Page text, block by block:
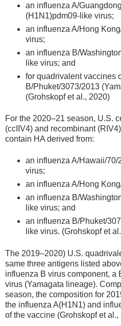
an influenza A/
(H1N1)pdm09-like virus;
an influenza A/Hong
virus;
an influenza B/
like virus; and
for quadrivalent vaccines
B/Phuket/3073/2013
(Grohskopf et al., 2020)
For the 2020–21 season, U.S.
(ccIIV4) and recombinant
contain HA derived from:
an influenza A/Hawaii/
virus;
an influenza A/Hong
an influenza B/
like virus; and
an influenza B/Phuket/
like virus. (Grohskopf et
The 2019–2020) U.S.
same three antigens listed
influenza B virus component, a
virus (Yamagata lineage).
season, the composition for
the influenza A(H1N1) and
of the vaccine (Grohskopf et al.,